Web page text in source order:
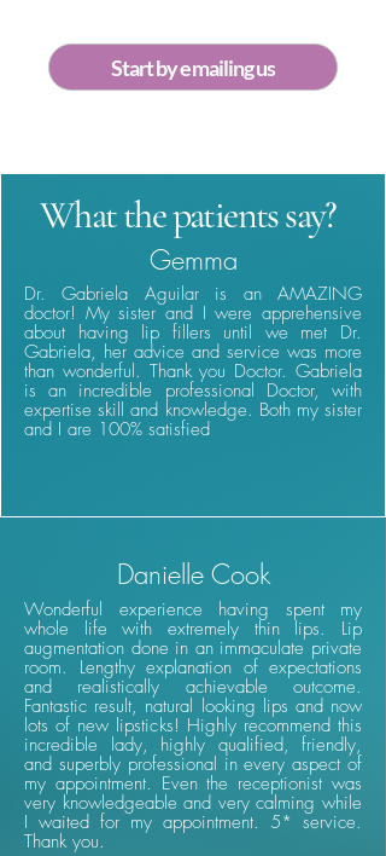
Start by emailing us
What the patients say?
Gemma
Dr. Gabriela Aguilar is an AMAZING
doctor! My sister and I were apprehensive
about having lip fillers until we met Dr.
Gabriela, her advice and service was more
than wonderful. Thank you Doctor. Gabriela
is an incredible professional Doctor, with
expertise skill and knowledge. Both my sister
and I are 100% satisfied
Danielle Cook
Wonderful experience having spent my
whole life with extremely thin lips. Lip
augmentation done in an immaculate private
room. Lengthy explanation of expectations
and realistically achievable outcome.
Fantastic result, natural looking lips and now
lots of new lipsticks! Highly recommend this
incredible lady, highly qualified, friendly,
and superbly professional in every aspect of
my appointment. Even the receptionist was
very knowledgeable and very calming while
I waited for my appointment. 5* service.
Thank you.